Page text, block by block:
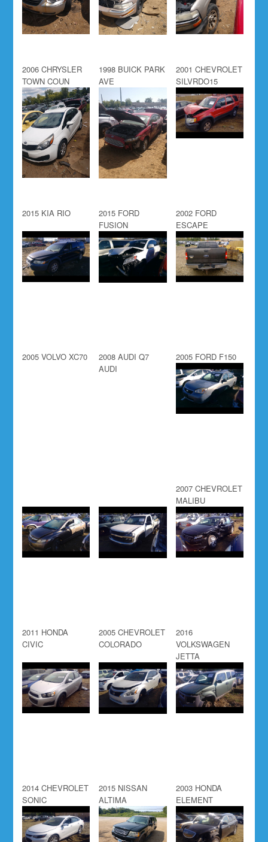
2006 CHRYSLER
TOWN COUN
1998 BUICK PARK
AVE
2001 CHEVROLET
SILVRDO15
2015 KIA RIO
2015 FORD
FUSION
2002 FORD
ESCAPE
2005 VOLVO XC70
2008 AUDI Q7
AUDI
2005 FORD F150
2007 CHEVROLET
MALIBU
2011 HONDA
CIVIC
2005 CHEVROLET
COLORADO
2016
VOLKSWAGEN
JETTA
2014 CHEVROLET
SONIC
2015 NISSAN
ALTIMA
2003 HONDA
ELEMENT